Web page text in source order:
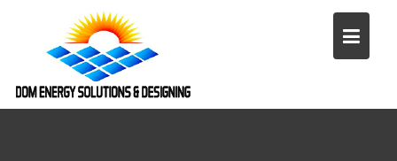
content